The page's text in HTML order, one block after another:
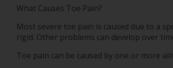
What Causes Toe Pain?
Most severe toe pain is caused due to a
rigid. Other problems can develop over
Toe pain can be caused by one or more